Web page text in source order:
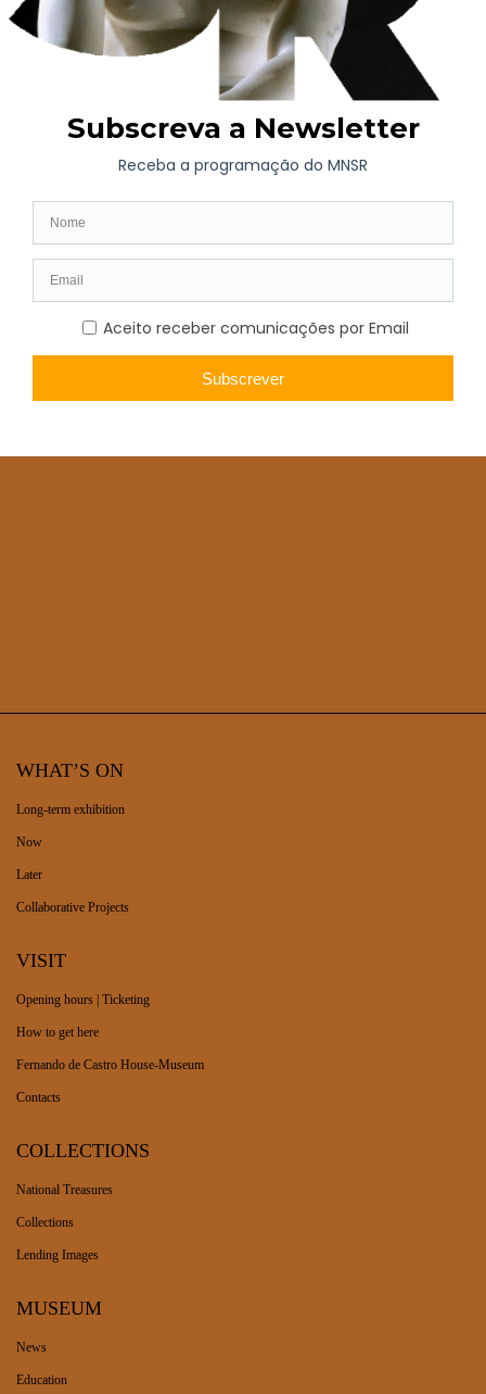
National Museum of Soares dos Reis since 1940.
João Francisco Allen (1781-1848) was a businessman of
English (more specifically Irish) origin, born in Viana do
Castelo on May 1, 1781. Son of Duarte Guilherme Allen,
Consul of England in Viana do Castelo, he was awarded the
Peninsular War, for which he volunteered.
He was one of the promoters of the creation of Palácio de
Cristal, as well as the first bank in Porto, Banco Comercial.
He founded the Novo Museu Portuense or Museu Allen, the
in 1853), and was a renowned art critic.
The extraordinary collection assembled by João Allen was
purchased after his death by the City Council, becoming part of
WHAT’S ON
Long-term exhibition
Now
Later
Collaborative Projects
VISIT
Opening hours | Ticketing
How to get here
Fernando de Castro House-Museum
Contacts
COLLECTIONS
National Treasures
Collections
Lending Images
MUSEUM
News
Education